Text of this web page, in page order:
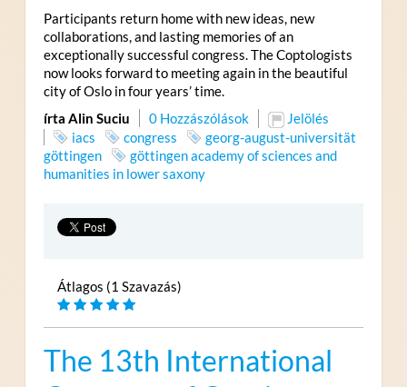
Participants return home with new ideas, new
collaborations, and lasting memories of an
exceptionally successful congress. The Coptologists
now looks forward to meeting again in the beautiful
city of Oslo in four years’ time.
írta Alin Suciu
0 Hozzászólások
Jelölés
iacs
congress
georg-august-universität
göttingen
göttingen academy of sciences and
humanities in lower saxony
Átlagos (1 Szavazás)
The 13th International